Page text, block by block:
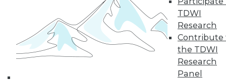
TDWI
Research
Contribute
the TDWI
Research
Panel
34 36 37
38 next »